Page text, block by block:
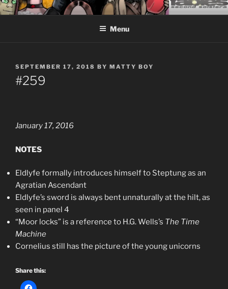
Skip
to
CEASELESS FABLES OF
BEYONDING
Fantasy comics for sophisticated readers.
Menu
POSTED
ON
SEPTEMBER 17, 2018 BY MATTY BOY
#259
January 17, 2016
NOTES
Eldlyfe formally introduces himself to Steptung as an
Agratian Ascendant
Eldlyfe’s sword is always bent unnaturally at the hilt, as
seen in panel 4
“Moor locks” is a reference to H.G. Wells’s The Time
Machine
Cornelius still has the picture of the young unicorns
Share this: